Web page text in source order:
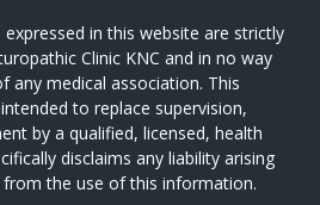
in this website are strictly
Clinic KNC and in no way
any medical association. This
to replace supervision,
by a qualified, licensed, health
disclaims any liability arising
the use of this information.